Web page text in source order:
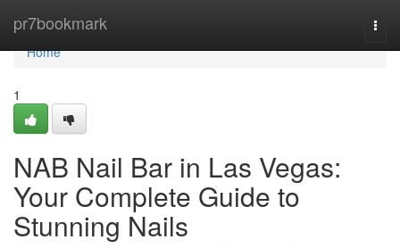
pr7bookmark
Home
Home
1
NAB Nail Bar in Las Vegas:
Your Complete Guide to
Stunning Nails